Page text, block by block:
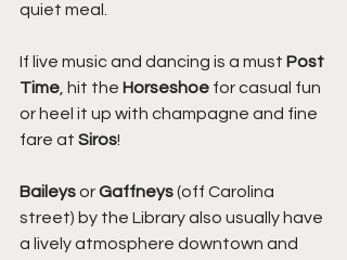
quiet meal.
If live music and dancing is a must Post
Time , hit the Horseshoe for casual fun
or heel it up with champagne and fine
fare at Siros!
Baileys or Gaffneys (off Carolina
street) by the Library also usually have
a lively atmosphere downtown and